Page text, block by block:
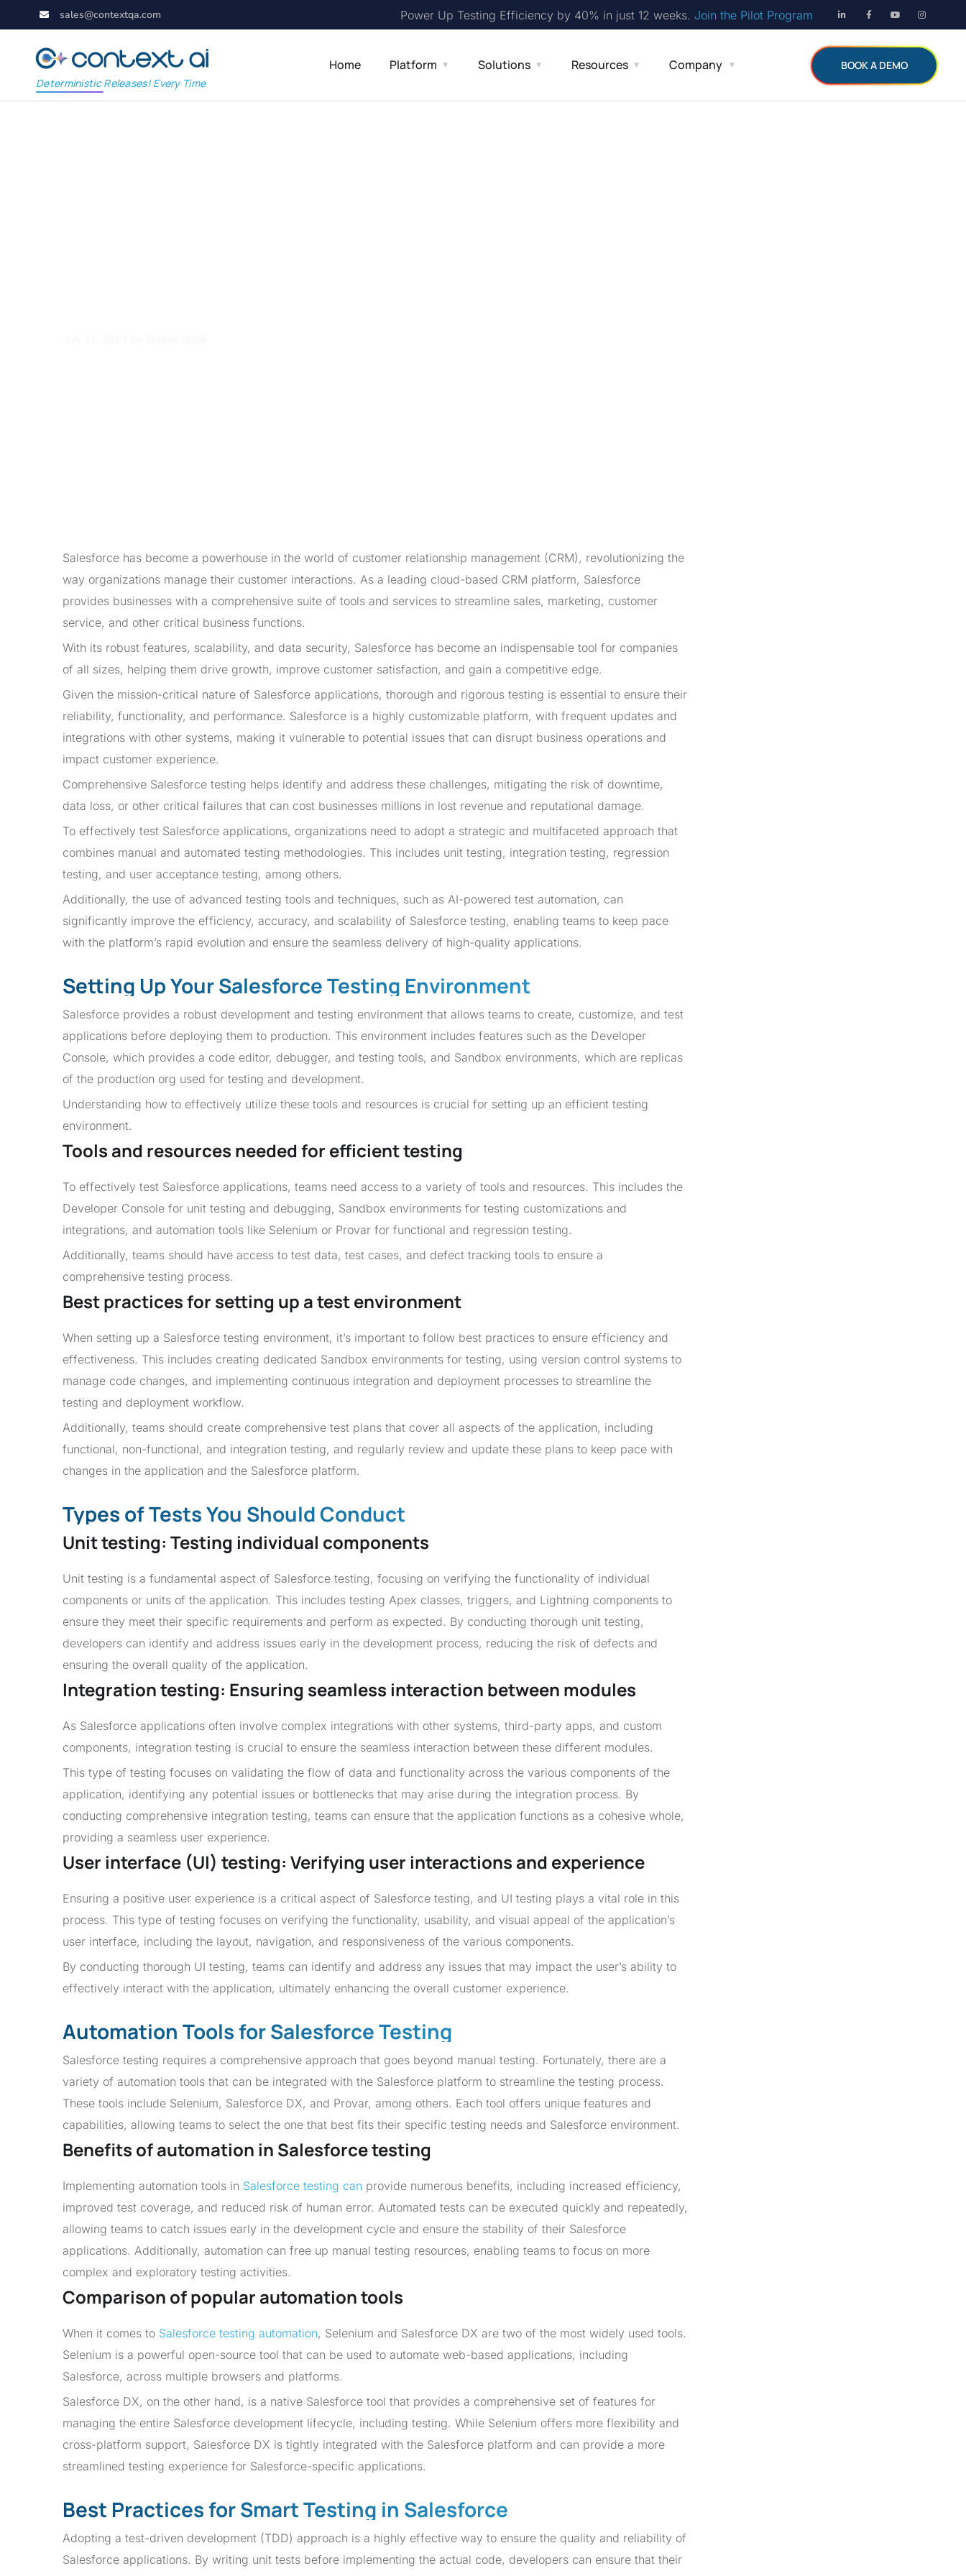
sales@contextqa.com Power Up Testing Efficiency by 40% in just 12 weeks. Join the Pilot Program
Deterministic Releases! Every Time
Home Platform Solutions Resources Company BOOK A DEMO
Salesforce has become a powerhouse in the world of customer relationship management (CRM), revolutionizing the
way organizations manage their customer interactions. As a leading cloud-based CRM platform, Salesforce
provides businesses with a comprehensive suite of tools and services to streamline sales, marketing, customer
service, and other critical business functions.
With its robust features, scalability, and data security, Salesforce has become an indispensable tool for companies
of all sizes, helping them drive growth, improve customer satisfaction, and gain a competitive edge.
Given the mission-critical nature of Salesforce applications, thorough and rigorous testing is essential to ensure their
reliability, functionality, and performance. Salesforce is a highly customizable platform, with frequent updates and
integrations with other systems, making it vulnerable to potential issues that can disrupt business operations and
impact customer experience.
Comprehensive Salesforce testing helps identify and address these challenges, mitigating the risk of downtime,
data loss, or other critical failures that can cost businesses millions in lost revenue and reputational damage.
To effectively test Salesforce applications, organizations need to adopt a strategic and multifaceted approach that
combines manual and automated testing methodologies. This includes unit testing, integration testing, regression
testing, and user acceptance testing, among others.
Additionally, the use of advanced testing tools and techniques, such as AI-powered test automation, can
significantly improve the efficiency, accuracy, and scalability of Salesforce testing, enabling teams to keep pace
with the platform’s rapid evolution and ensure the seamless delivery of high-quality applications.
Setting Up Your Salesforce Testing Environment
Salesforce provides a robust development and testing environment that allows teams to create, customize, and test
applications before deploying them to production. This environment includes features such as the Developer
Console, which provides a code editor, debugger, and testing tools, and Sandbox environments, which are replicas
of the production org used for testing and development.
Understanding how to effectively utilize these tools and resources is crucial for setting up an efficient testing
environment.
Tools and resources needed for efficient testing
To effectively test Salesforce applications, teams need access to a variety of tools and resources. This includes the
Developer Console for unit testing and debugging, Sandbox environments for testing customizations and
integrations, and automation tools like Selenium or Provar for functional and regression testing.
Additionally, teams should have access to test data, test cases, and defect tracking tools to ensure a
comprehensive testing process.
Best practices for setting up a test environment
When setting up a Salesforce testing environment, it’s important to follow best practices to ensure efficiency and
effectiveness. This includes creating dedicated Sandbox environments for testing, using version control systems to
manage code changes, and implementing continuous integration and deployment processes to streamline the
testing and deployment workflow.
Additionally, teams should create comprehensive test plans that cover all aspects of the application, including
functional, non-functional, and integration testing, and regularly review and update these plans to keep pace with
changes in the application and the Salesforce platform.
Types of Tests You Should Conduct
Unit testing: Testing individual components
Unit testing is a fundamental aspect of Salesforce testing, focusing on verifying the functionality of individual
components or units of the application. This includes testing Apex classes, triggers, and Lightning components to
ensure they meet their specific requirements and perform as expected. By conducting thorough unit testing,
developers can identify and address issues early in the development process, reducing the risk of defects and
ensuring the overall quality of the application.
Integration testing: Ensuring seamless interaction between modules
As Salesforce applications often involve complex integrations with other systems, third-party apps, and custom
components, integration testing is crucial to ensure the seamless interaction between these different modules.
This type of testing focuses on validating the flow of data and functionality across the various components of the
application, identifying any potential issues or bottlenecks that may arise during the integration process. By
conducting comprehensive integration testing, teams can ensure that the application functions as a cohesive whole,
providing a seamless user experience.
User interface (UI) testing: Verifying user interactions and experience
Ensuring a positive user experience is a critical aspect of Salesforce testing, and UI testing plays a vital role in this
process. This type of testing focuses on verifying the functionality, usability, and visual appeal of the application’s
user interface, including the layout, navigation, and responsiveness of the various components.
By conducting thorough UI testing, teams can identify and address any issues that may impact the user’s ability to
effectively interact with the application, ultimately enhancing the overall customer experience.
Automation Tools for Salesforce Testing
Salesforce testing requires a comprehensive approach that goes beyond manual testing. Fortunately, there are a
variety of automation tools that can be integrated with the Salesforce platform to streamline the testing process.
These tools include Selenium, Salesforce DX, and Provar, among others. Each tool offers unique features and
capabilities, allowing teams to select the one that best fits their specific testing needs and Salesforce environment.
Benefits of automation in Salesforce testing
Implementing automation tools in Salesforce testing can provide numerous benefits, including increased efficiency,
improved test coverage, and reduced risk of human error. Automated tests can be executed quickly and repeatedly,
allowing teams to catch issues early in the development cycle and ensure the stability of their Salesforce
applications. Additionally, automation can free up manual testing resources, enabling teams to focus on more
complex and exploratory testing activities.
Comparison of popular automation tools
When it comes to Salesforce testing automation, Selenium and Salesforce DX are two of the most widely used tools.
Selenium is a powerful open-source tool that can be used to automate web-based applications, including
Salesforce, across multiple browsers and platforms.
Salesforce DX, on the other hand, is a native Salesforce tool that provides a comprehensive set of features for
managing the entire Salesforce development lifecycle, including testing. While Selenium offers more flexibility and
cross-platform support, Salesforce DX is tightly integrated with the Salesforce platform and can provide a more
streamlined testing experience for Salesforce-specific applications.
Best Practices for Smart Testing in Salesforce
Adopting a test-driven development (TDD) approach is a highly effective way to ensure the quality and reliability of
Salesforce applications. By writing unit tests before implementing the actual code, developers can ensure that their